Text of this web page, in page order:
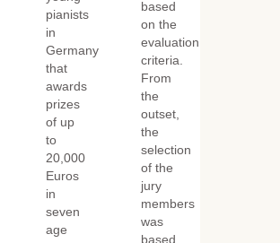
pianists
in
Germany
that
awards
prizes
of up
to
20,000
Euros
in
seven
age
based
on the
evaluation
criteria.
From
the
outset,
the
selection
of the
jury
members
was
based